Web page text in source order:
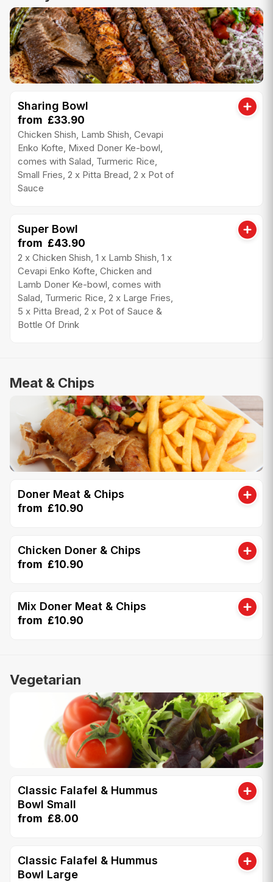
Sharing Bowl
from £33.90
Chicken Shish, Lamb Shish, Cevapi
Enko Kofte, Mixed Doner Ke-bowl,
comes with Salad, Turmeric Rice,
Small Fries, 2 x Pitta Bread, 2 x Pot of
Sauce
Super Bowl
from £43.90
2 x Chicken Shish, 1 x Lamb Shish, 1 x
Cevapi Enko Kofte, Chicken and
Lamb Doner Ke-bowl, comes with
Salad, Turmeric Rice, 2 x Large Fries,
5 x Pitta Bread, 2 x Pot of Sauce &
Bottle Of Drink
Meat & Chips
Doner Meat & Chips
from £10.90
Chicken Doner & Chips
from £10.90
Mix Doner Meat & Chips
from £10.90
Vegetarian
Classic Falafel & Hummus
Bowl Small
from £8.00
Classic Falafel & Hummus
Bowl Large